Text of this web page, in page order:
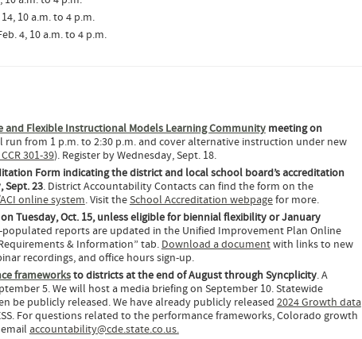
10 a.m. to 4 p.m.
4, 10 a.m. to 4 p.m.
and Flexible Instructional Models Learning Communitymeeting on
from 1 p.m. to 2:30 p.m. and cover alternative instruction under new
301-39). Register by Wednesday, Sept. 18.
Form indicating the district and local school board’s accreditation
Sept. 23. District Accountability Contacts can find the form on the
online system. Visit theSchool Accreditation webpagefor more.
Tuesday, Oct. 15, unless eligible for biennial flexibility or January
reports are updated in the Unified Improvement Plan Online
& Information” tab. Download a documentwith links to new
recordings, and office hours sign-up.
frameworksto districts at the end of August through Syncplicity. A
5. We will host a media briefing on September 10. Statewide
be publicly released. We have already publicly released 2024 Growth data
For questions related to the performance frameworks, Colorado growth
accountability@cde.state.co.us.